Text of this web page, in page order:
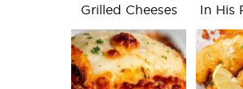
Grilled Cheeses
In His